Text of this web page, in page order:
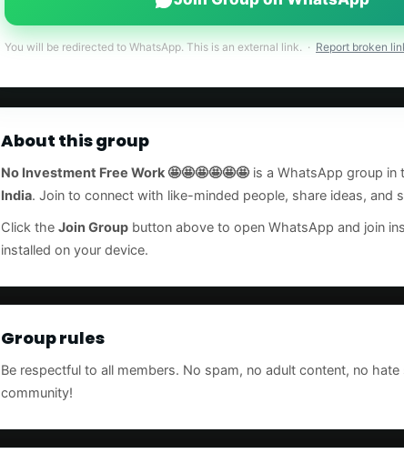
You will be redirected to WhatsApp. This is an external link. · Report broken
About this group
No Investment Free Work 🤩🤩🤩🤩🤩🤩 is a WhatsApp group in
India. Join to connect with like-minded people, share ideas, and
Click the Join Group button above to open WhatsApp and join
installed on your device.
Group rules
Be respectful to all members. No spam, no adult content, no
community!